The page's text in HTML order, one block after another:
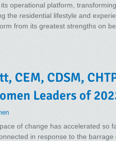
operational platform,
the residential lifestyle and
from its greatest strengths on
CEM, CDSM,
Leaders of
of change has accelerated so
in response to the